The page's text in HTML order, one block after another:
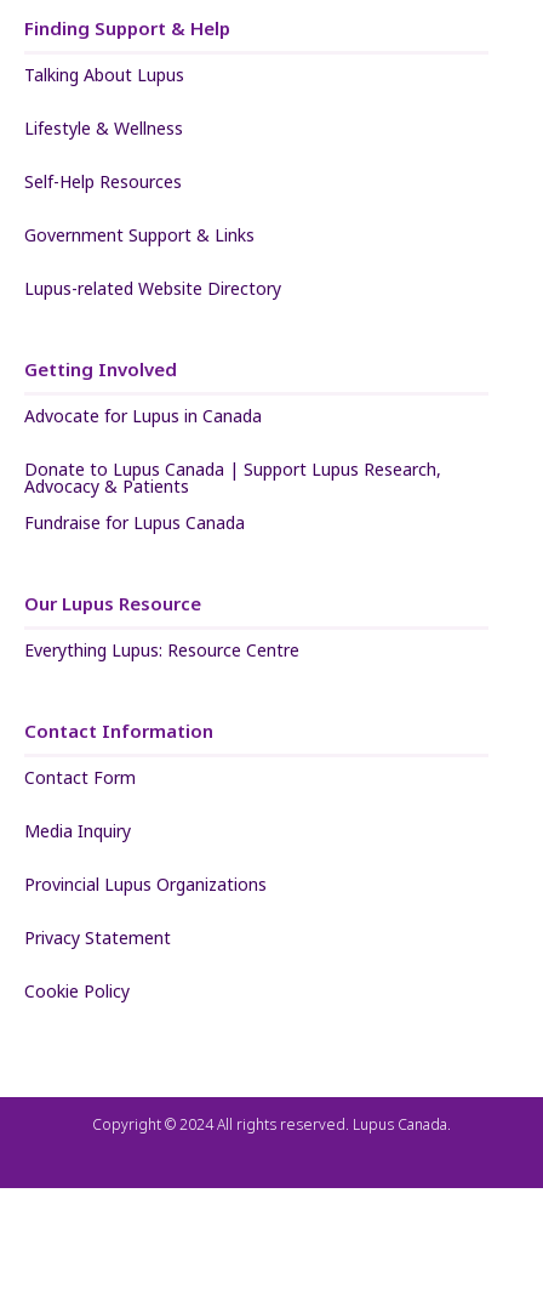
Finding Support & Help
Talking About Lupus
Lifestyle & Wellness
Self-Help Resources
Government Support & Links
Lupus-related Website Directory
Getting Involved
Advocate for Lupus in Canada
Donate to Lupus Canada | Support Lupus Research,
Advocacy & Patients
Fundraise for Lupus Canada
Our Lupus Resource
Everything Lupus: Resource Centre
Contact Information
Contact Form
Media Inquiry
Provincial Lupus Organizations
Privacy Statement
Cookie Policy
Copyright © 2024 All rights reserved. Lupus Canada.